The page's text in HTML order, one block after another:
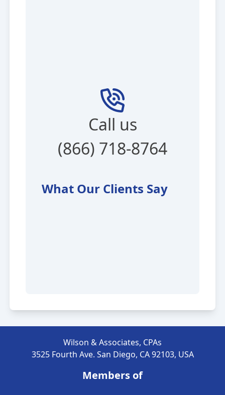
Call us
(866) 718-8764
What Our Clients Say
Wilson & Associates, CPAs
3525 Fourth Ave. San Diego, CA 92103, USA
Members of